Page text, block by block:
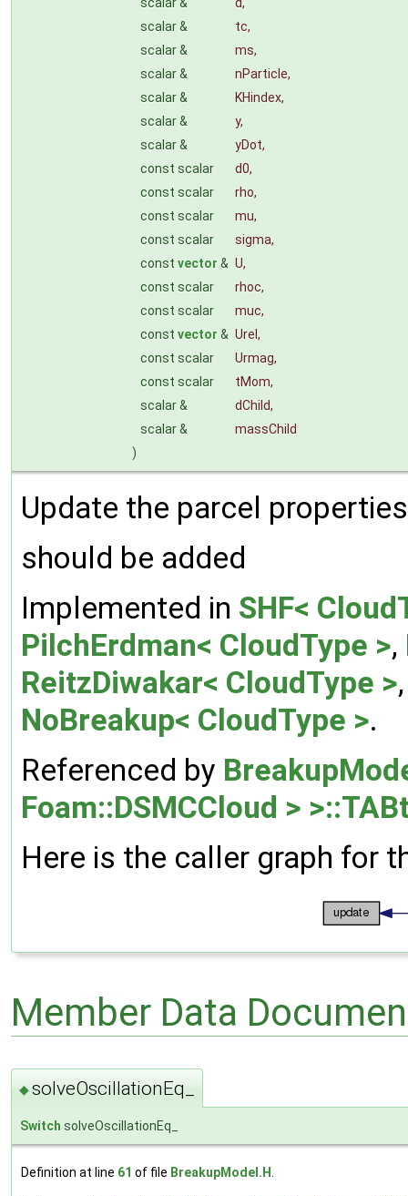
scalar &
tc,
scalar &
ms,
scalar &
nParticle,
scalar &
KHindex,
scalar &
y,
scalar &
yDot,
const scalar
d0,
const scalar
rho,
const scalar
mu,
const scalar
sigma,
const vector & U,
const scalar
rhoc,
const scalar
muc,
const vector & Urel ,
const scalar
Urmag,
const scalar
tMom,
scalar &
dChild,
scalar &
massChild
)
Update the parcel
should be added
Implemented in SHF<
PilchErdman< CloudType >,
ReitzDiwakar< CloudType >
NoBreakup< CloudType >.
Referenced by
Foam::DSMCCloud >
Here is the caller graph for
Member Data
◆solveOscillationEq_
Switch solveOscillationEq_
Definition at line 61 of file BreakupModel.H